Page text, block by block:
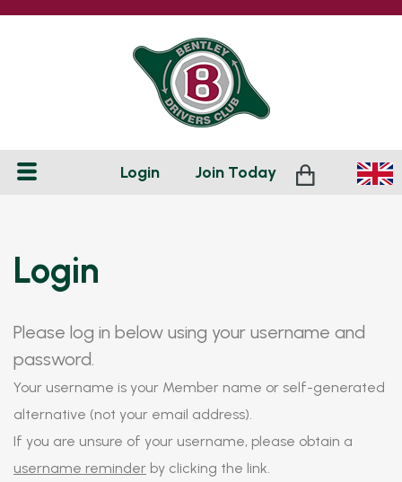
Login Join Today
Login
Please log in below using your username and
password.
Your username is your Member name or self-generated
alternative (not your email address).
If you are unsure of your username, please obtain a
username reminder by clicking the link.